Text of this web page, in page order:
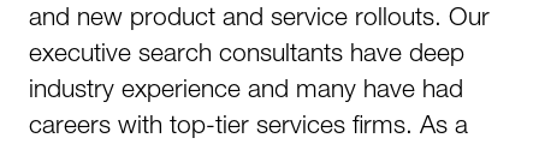
and new product and service rollouts. Our
executive search consultants have deep
industry experience and many have had
careers with top-tier services firms. As a